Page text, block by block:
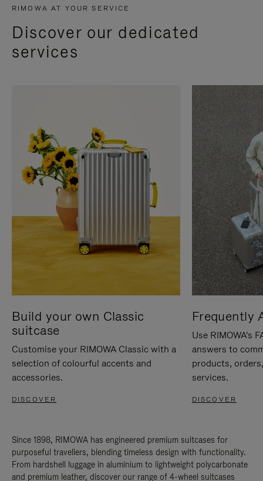
RIMOWA AT YOUR SERVICE
Discover our dedicated
services
Build your own Classic
suitcase
Customise your RIMOWA Classic with a
selection of colourful accents and
accessories.
DISCOVER
Frequently
Use RIMOWA's
answers to
products,
services.
DISCOVER
Since 1898, RIMOWA has engineered premium suitcases for
purposeful travellers, blending timeless design with functionality.
From hardshell luggage in aluminium to lightweight polycarbonate
and premium leather, discover our range of 4-wheel suitcases